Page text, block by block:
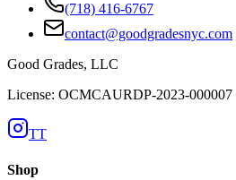
(718) 416-6767
contact@goodgradesnyc.com
Good Grades, LLC
License: OCMCAURDP-2023-000007
TT
Shop